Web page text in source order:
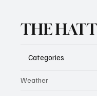
THE
Categories
Weather